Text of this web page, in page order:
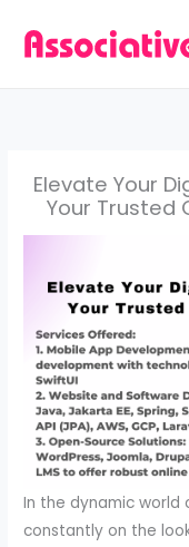
Elevate Your
Your Trusted
In the dynamic world
constantly on the